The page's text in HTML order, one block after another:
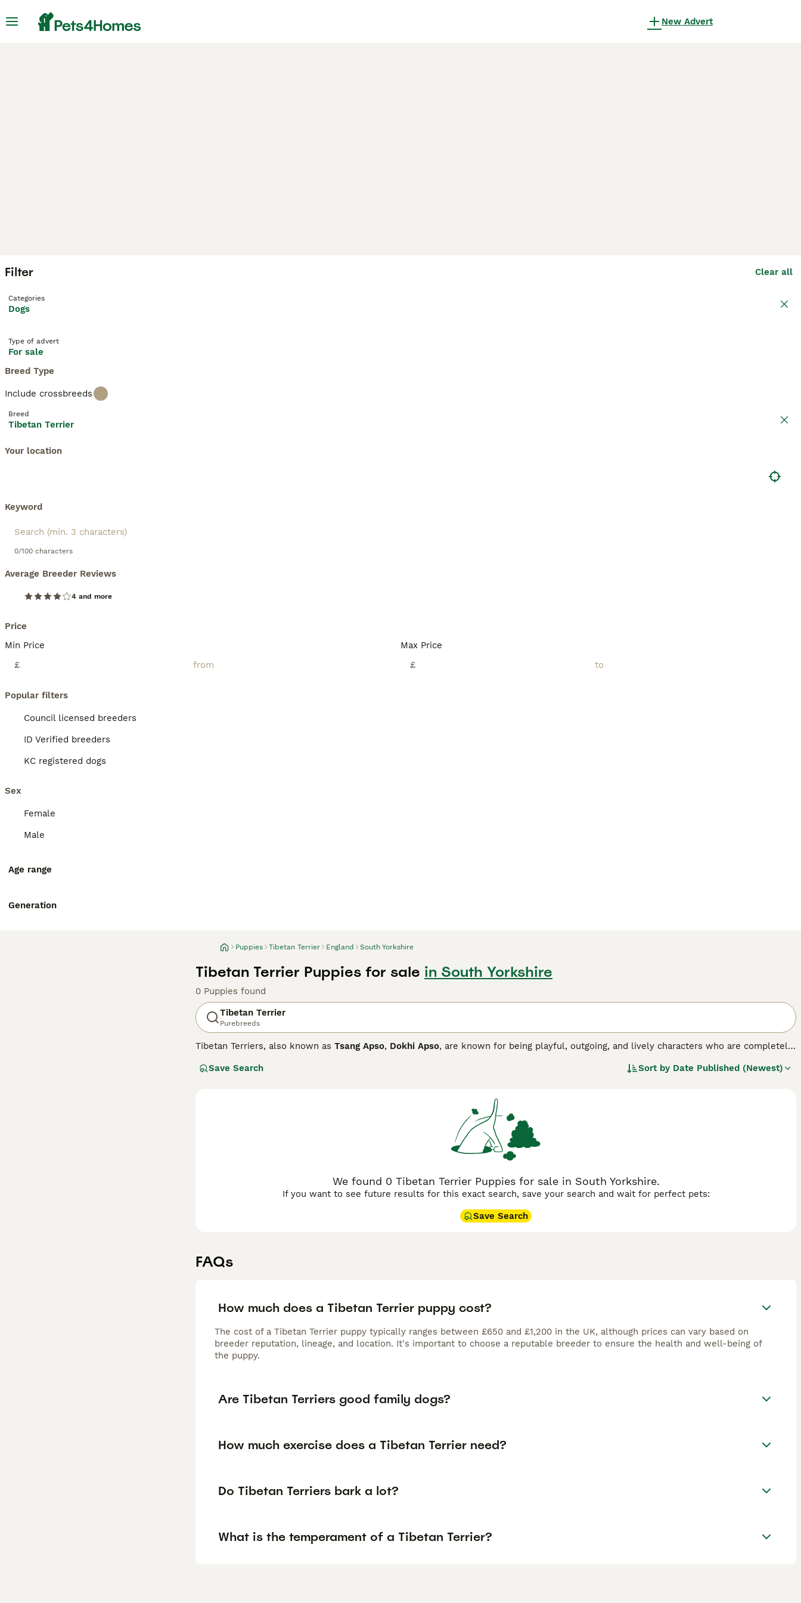
New Advert
Filter Clear all
Categories
Dogs
Type of advert
For sale
Breed Type
Include crossbreeds
Breed
Tibetan Terrier
Your location
Keyword
0/100 characters
Average Breeder Reviews
4 and more
Price
Min Price
£
Max Price
£
Popular filters
Council licensed breeders
ID Verified breeders
KC registered dogs
Sex
Female
Male
Age range
Generation
Puppies Tibetan Terrier England South Yorkshire
Tibetan Terrier Puppies for sale in South Yorkshire
0 Puppies found
Tibetan Terrier
Purebreeds
Tibetan Terriers, also known as Tsang Apso, Dokhi Apso, are known for being playful, outgoing, and lively characters who are completely
apartment in the city as they are in a house in the country, provided they get plenty of mental stimulation and vigorous exercise daily to
page for information on this dog breed.
Save Search Sort by Date Published (Newest)
We found 0 Tibetan Terrier Puppies for sale in South Yorkshire.
If you want to see future results for this exact search, save your search and wait for perfect pets:
Save Search
FAQs
How much does a Tibetan Terrier puppy cost?
The cost of a Tibetan Terrier puppy typically ranges between £650 and £1,200 in the UK, although prices can vary based on
breeder reputation, lineage, and location. It's important to choose a reputable breeder to ensure the health and well-being of
the puppy.
Are Tibetan Terriers good family dogs?
How much exercise does a Tibetan Terrier need?
Do Tibetan Terriers bark a lot?
What is the temperament of a Tibetan Terrier?